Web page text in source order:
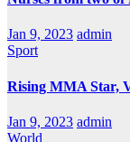
Jan 9, 2023 admin
Sport
Rising MMA Star,
Jan 9, 2023 admin
World